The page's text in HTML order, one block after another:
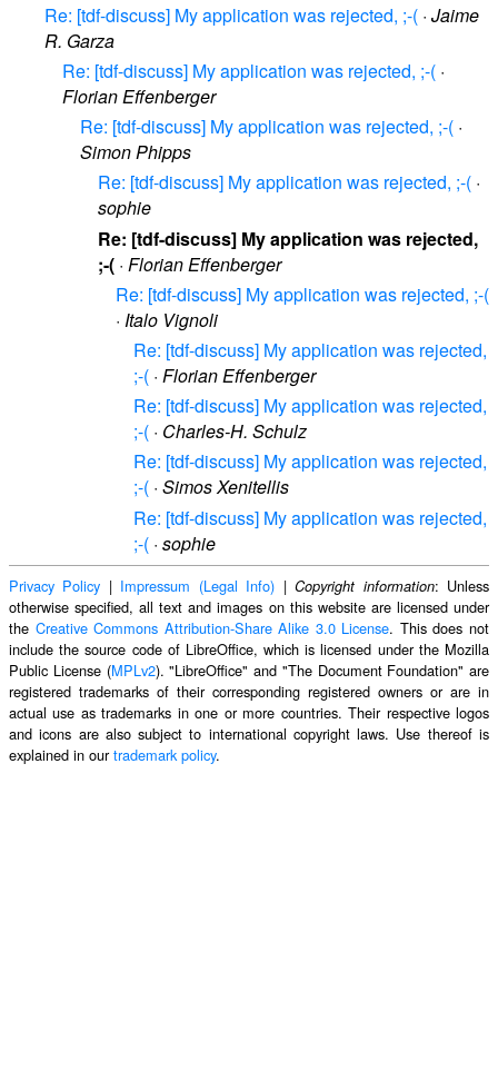
Re: [tdf-discuss] My application was rejected, ;-( · Jaime
R. Garza
Re: [tdf-discuss] My application was rejected, ;-( ·
Florian Effenberger
Re: [tdf-discuss] My application was rejected, ;-( ·
Simon Phipps
Re: [tdf-discuss] My application was rejected, ;-( ·
sophie
Re: [tdf-discuss] My application was rejected,
;-( · Florian Effenberger
Re: [tdf-discuss] My application was rejected, ;-(
· Italo Vignoli
Re: [tdf-discuss] My application was rejected,
;-( · Florian Effenberger
Re: [tdf-discuss] My application was rejected,
;-( · Charles-H. Schulz
Re: [tdf-discuss] My application was rejected,
;-( · Simos Xenitellis
Re: [tdf-discuss] My application was rejected,
;-( · sophie
Privacy Policy | Impressum (Legal Info) |Copyright information: Unless
otherwise specified, all text and images on this website are licensed under
the Creative Commons Attribution-Share Alike 3.0 License. This does not
include the source code of LibreOffice, which is licensed under the Mozilla
Public License (MPLv2). "LibreOffice" and "The Document Foundation" are
registered trademarks of their corresponding registered owners or are in
actual use as trademarks in one or more countries. Their respective logos
and icons are also subject to international copyright laws. Use thereof is
explained in ourtrademark policy.